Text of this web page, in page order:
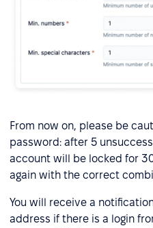
From now on, please be
password: after 5
account will be locked for
again with the correct
You will receive a
address if there is a login